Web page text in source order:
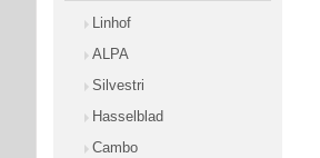
Linhof
ALPA
Silvestri
Hasselblad
Cambo